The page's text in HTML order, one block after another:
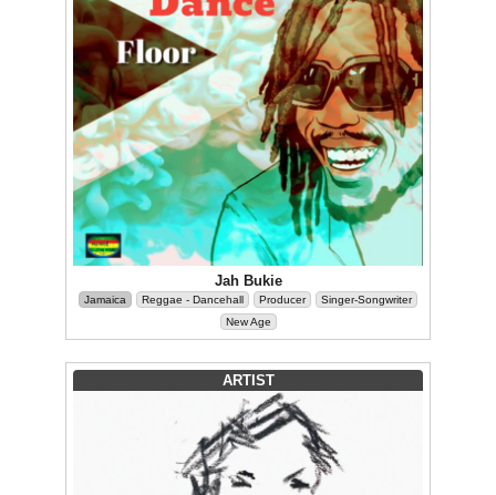
Jah Bukie
Jamaica Reggae - Dancehall Producer
Singer-Songwriter
New Age
ARTIST